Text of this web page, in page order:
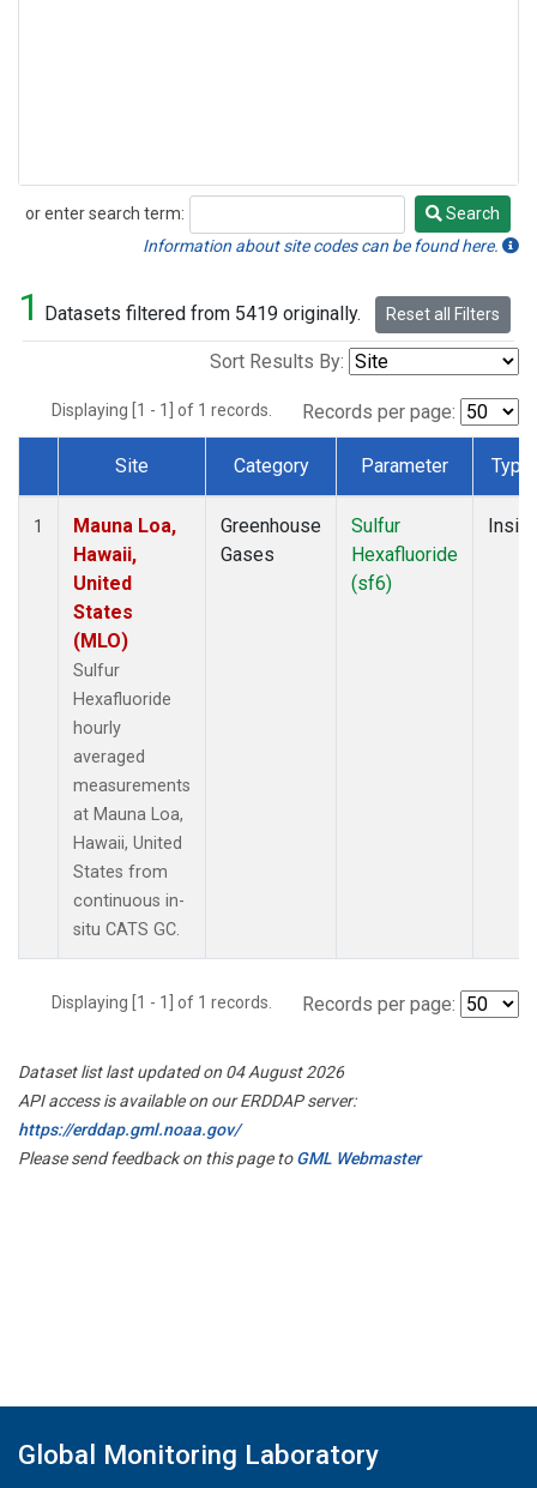
or enter search term:
Search
Search
Information about site codes can be found here.
1 Datasets filtered from 5419 originally. Reset all Filters
Sort Results By:
Displaying [1 - 1] of 1 records. Records per page:
Dataset Number
Site Category Parameter Type
1
Mauna Loa,
Hawaii,
United
States
(MLO)
Sulfur
Hexafluoride
hourly
averaged
measurements
at Mauna Loa,
Hawaii, United
States from
continuous in-
situ CATS GC.
Greenhouse
Gases
Sulfur
Hexafluoride
(sf6)
Insitu
Displaying [1 - 1] of 1 records. Records per page:
Dataset list last updated on 04 August 2026
API access is available on our ERDDAP server:
https://erddap.gml.noaa.gov/
Please send feedback on this page toGML Webmaster
Global Monitoring Laboratory